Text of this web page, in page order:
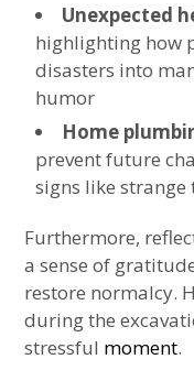
Unexpected
highlighting how
disasters into
humor
Home
prevent future
signs like
Furthermore,
a sense of
restore normalcy.
during the
stressful moment.